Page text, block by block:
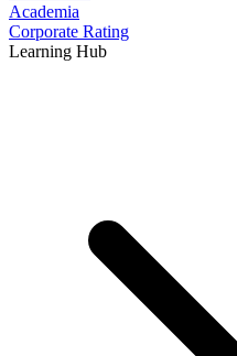
Academia
Corporate Rating
Learning Hub